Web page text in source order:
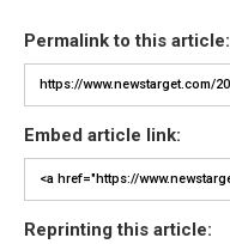
Permalink to this article:
Embed article link:
Reprinting this article: